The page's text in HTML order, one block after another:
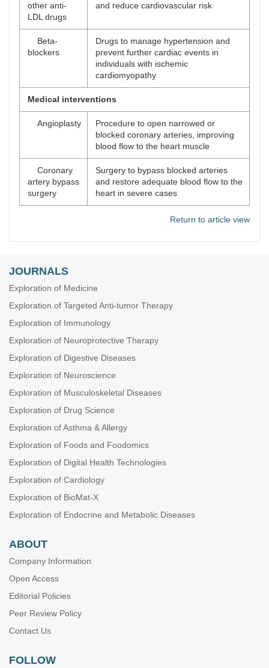
other anti-
LDL drugs
and reduce cardiovascular risk
Beta-
blockers
Drugs to manage hypertension and
prevent further cardiac events in
individuals with ischemic
cardiomyopathy
Medical interventions
Angioplasty
Procedure to open narrowed or
blocked coronary arteries, improving
blood flow to the heart muscle
Coronary
artery bypass
surgery
Surgery to bypass blocked arteries
and restore adequate blood flow to the
heart in severe cases
Return to article view
JOURNALS
Exploration of Medicine
Exploration of Targeted Anti-tumor Therapy
Exploration of Immunology
Exploration of Neuroprotective Therapy
Exploration of Digestive Diseases
Exploration of Neuroscience
Exploration of Musculoskeletal Diseases
Exploration of Drug Science
Exploration of Asthma & Allergy
Exploration of Foods and Foodomics
Exploration of Digital Health Technologies
Exploration of Cardiology
Exploration of BioMat-X
Exploration of Endocrine and Metabolic Diseases
ABOUT
Company Information
Open Access
Editorial Policies
Peer Review Policy
Contact Us
FOLLOW